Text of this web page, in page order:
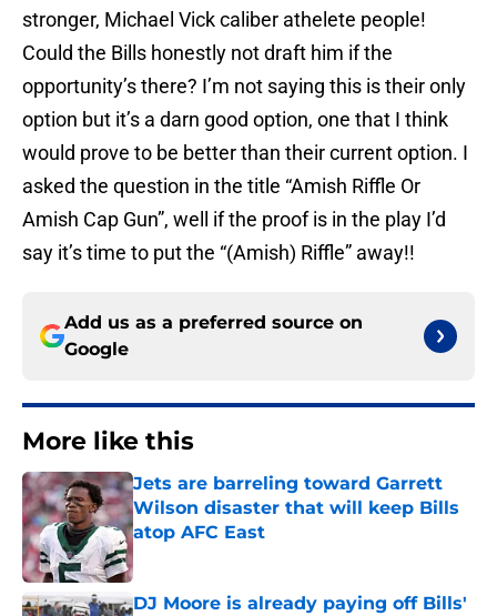
stronger, Michael Vick caliber athelete people!
Could the Bills honestly not draft him if the
opportunity’s there? I’m not saying this is their only
option but it’s a darn good option, one that I think
would prove to be better than their current option. I
asked the question in the title “Amish Riffle Or
Amish Cap Gun”, well if the proof is in the play I’d
say it’s time to put the “(Amish) Riffle” away!!
Add us as a preferred source on
Google
More like this
Jets are barreling toward Garrett
Wilson disaster that will keep Bills
atop AFC East
Published by on Invalid Date
DJ Moore is already paying off Bills'